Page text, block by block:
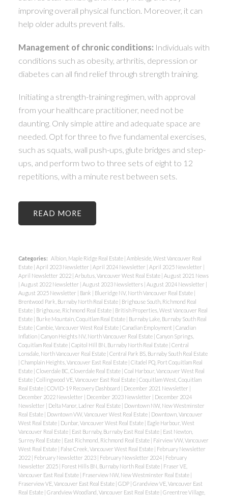
improving overall physical function. Moreover, it can
help older adults prevent falls.
Management of chronic conditions: Individuals with
conditions such as obesity, arthritis, depression or
diabetes can all find relief through strength training.
Initiating a strength-training regimen, with approval
from your healthcare practitioner, need not be
daunting. Only simple attire and adequate space are
needed. Opt for three to five fundamental exercises,
such as squats, wall push-ups, glute bridges and step-
ups, and perform two to three sets of eight to 12
repetitions, with a minute rest between sets.
READ
Categories: Albion, Maple Ridge Real Estate | Ambleside, West Vancouver Real
Estate | April 2023 Newsletter | April 2024 Newsletter | April 2025 Newsletter |
April Newsletter 2022 | Arbutus, Vancouver West Real Estate | August 2021 News
| August 2022 Newsletter | August 2023 Newsletters | August 2024 Newsletter |
August 2025 Newsletter | Bank | Blueridge NV, North Vancouver Real Estate |
Brentwood Park, Burnaby North Real Estate | Brighouse South, Richmond Real
Estate | Brighouse, Richmond Real Estate | British Properties, West Vancouver Real
Estate | Burke Mountain, Coquitlam Real Estate | Burnaby Lake, Burnaby South Real
Estate | Cambie, Vancouver West Real Estate | Canadian Employment | Canadian
Inflation | Canyon Heights NV, North Vancouver Real Estate | Canyon Springs,
Coquitlam Real Estate | Capitol Hill BN, Burnaby North Real Estate | Central
Lonsdale, North Vancouver Real Estate | Central Park BS, Burnaby South Real Estate
| Champlain Heights, Vancouver East Real Estate | Citadel PQ, Port Coquitlam Real
Estate | Cloverdale BC, Cloverdale Real Estate | Coal Harbour, Vancouver West Real
Estate | Collingwood VE, Vancouver East Real Estate | Coquitlam West, Coquitlam
Real Estate | COVID-19 Recovery Dashboard | December 2021 Newsletter |
December 2022 Newsletter | December 2023 Newsletter | December 2024
Newsletter | Delta Manor, Ladner Real Estate | Downtown NW, New Westminster
Real Estate | Downtown VW, Vancouver West Real Estate | Downtown, Vancouver
West Real Estate | Dunbar, Vancouver West Real Estate | Eagle Harbour, West
Vancouver Real Estate | East Burnaby, Burnaby East Real Estate | East Newton,
Surrey Real Estate | East Richmond, Richmond Real Estate | Fairview VW, Vancouver
West Real Estate | False Creek, Vancouver West Real Estate | February Newsletter
2022 | February Newsletter 2023 | February Newsletter 2024 | February
Newsletter 2025 | Forest Hills BN, Burnaby North Real Estate | Fraser VE,
Vancouver East Real Estate | Fraserview NW, New Westminster Real Estate |
Fraserview VE, Vancouver East Real Estate | GDP | Grandview VE, Vancouver East
Real Estate | Grandview Woodland, Vancouver East Real Estate | Greentree Village,